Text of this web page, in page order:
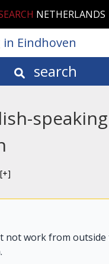
NETHERLANDS
in Eindhoven
search
not work from outside